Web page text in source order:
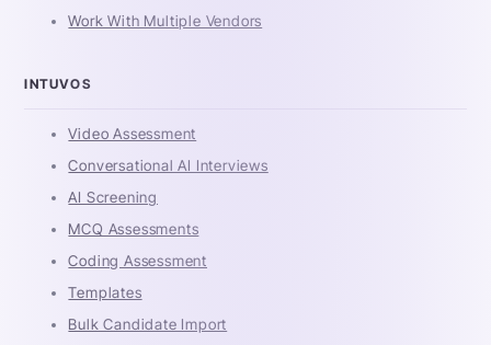
Work With Multiple Vendors
INTUVOS
Video Assessment
Conversational AI Interviews
AI Screening
MCQ Assessments
Coding Assessment
Templates
Bulk Candidate Import